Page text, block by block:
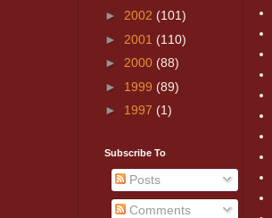
► 2002 (101)
► 2001 (110)
► 2000 (88)
► 1999 (89)
► 1997 (1)
Subscribe To
Posts
Comments